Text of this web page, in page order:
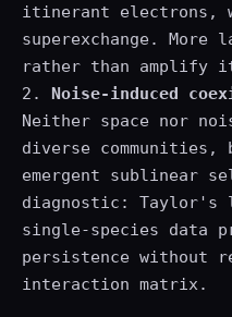
itinerant electrons,
superexchange.
rather than amplify
2. Noise-induced
Neither space nor
diverse
emergent sublinear
diagnostic: Taylor's
single-species data
persistence without
interaction matrix.